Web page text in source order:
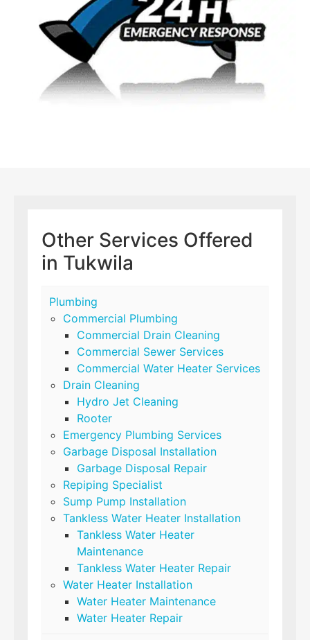
Other Services Offered
in Tukwila
Plumbing
Commercial Plumbing
Commercial Drain Cleaning
Commercial Sewer Services
Commercial Water Heater Services
Drain Cleaning
Hydro Jet Cleaning
Rooter
Emergency Plumbing Services
Garbage Disposal Installation
Garbage Disposal Repair
Repiping Specialist
Sump Pump Installation
Tankless Water Heater Installation
Tankless Water Heater
Maintenance
Tankless Water Heater Repair
Water Heater Installation
Water Heater Maintenance
Water Heater Repair